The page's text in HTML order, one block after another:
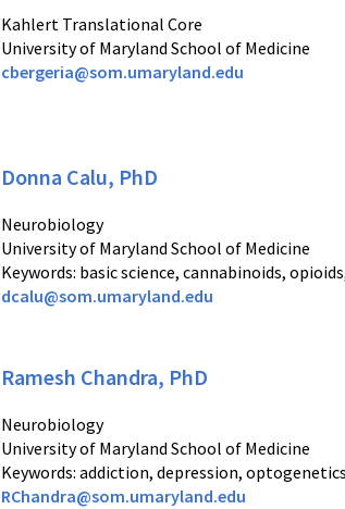
Kahlert Translational Core
University of Maryland School of Medicine
cbergeria@som.umaryland.edu
Donna Calu, PhD
Neurobiology
University of Maryland School of Medicine
Keywords: basic science, cannabinoids,
dcalu@som.umaryland.edu
Ramesh Chandra, PhD
Neurobiology
University of Maryland School of Medicine
Keywords: addiction, depression,
RChandra@som.umaryland.edu